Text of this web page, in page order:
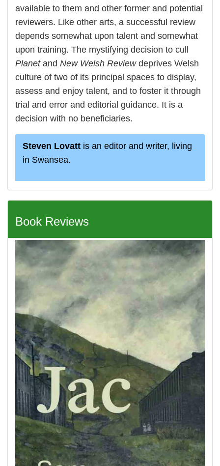
available to them and other former and potential
reviewers. Like other arts, a successful review
depends somewhat upon talent and somewhat
upon training. The mystifying decision to cull
Planetand New Welsh Reviewdeprives Welsh
culture of two of its principal spaces to display,
assess and enjoy talent, and to foster it through
trial and error and editorial guidance. It is a
decision with no beneficiaries.
Steven Lovatt is an editor and writer, living
in Swansea.
Book Reviews